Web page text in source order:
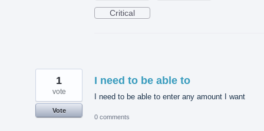
Critical
I need to be able to
I need to be able to enter any amount I want
1
vote
Vote
0 comments